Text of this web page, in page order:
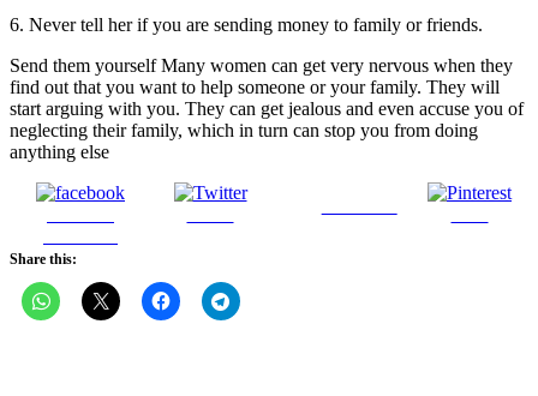
6. Never tell her if you are sending money to family or friends.
Send them yourself Many women can get very nervous when they
find out that you want to help someone or your family. They will
start arguing with you. They can get jealous and even accuse you of
neglecting their family, which in turn can stop you from doing
anything else
Share this: